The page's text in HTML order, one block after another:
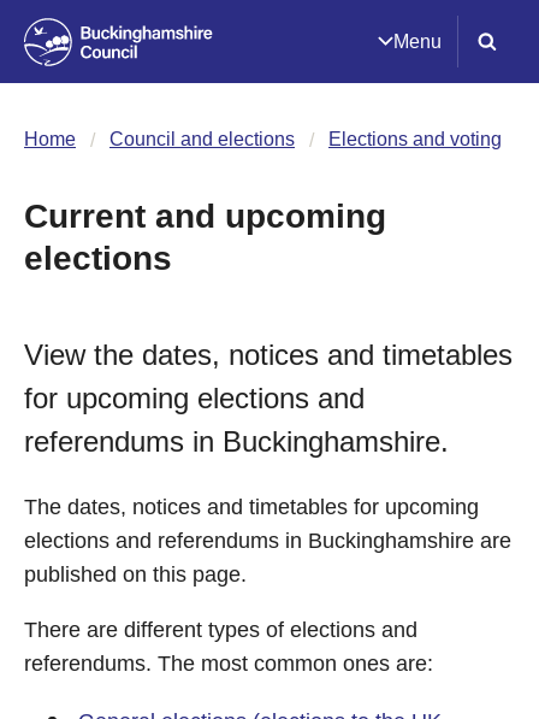
Menu
Home Council and elections Elections and voting
Current and upcoming
elections
View the dates, notices and timetables
for upcoming elections and
referendums in Buckinghamshire.
The dates, notices and timetables for upcoming
elections and referendums in Buckinghamshire are
published on this page.
There are different types of elections and
referendums. The most common ones are: